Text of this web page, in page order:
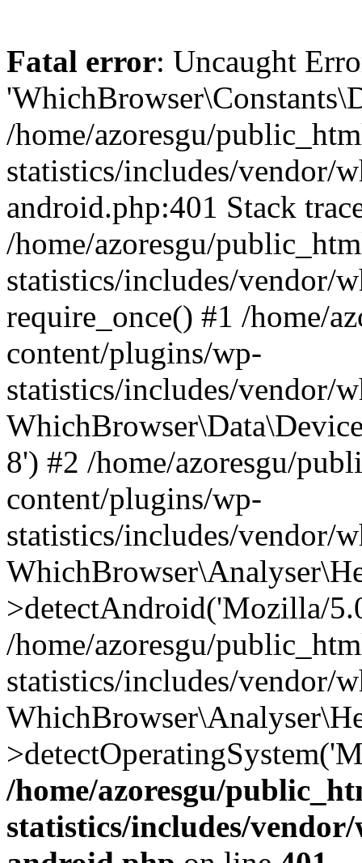
Fatal error: Uncaught
/home/azoresgu/
statistics/includes/vendor/
android.php:401 Stack
/home/azoresgu/
statistics/includes/vendor/
require_once() #1 /home/
content/plugins/wp-
statistics/includes/vendor/
8') #2 /home/azoresgu/
content/plugins/wp-
statistics/includes/vendor/
>detectAndroid('Mozilla/
/home/azoresgu/
statistics/includes/vendor/
/home/azoresgu/
statistics/includes/